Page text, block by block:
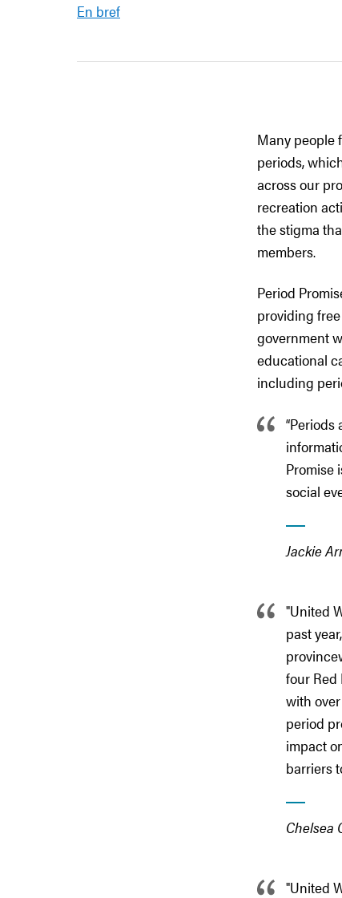
En bref
Many people
periods,
across our
recreation
the stigma
members.
Period
providing
government
educational
including
Promise
social
Jackie
"United
past
four Red
with
period
impact
barriers
Chelsea
"United